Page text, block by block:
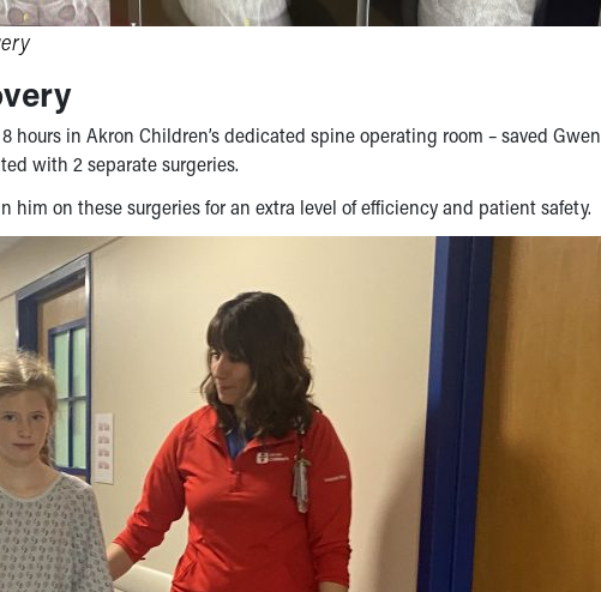
hours in Akron Children’s dedicated spine operating room – saved Gwen
with 2 separate surgeries.
him on these surgeries for an extra level of efficiency and patient safety.